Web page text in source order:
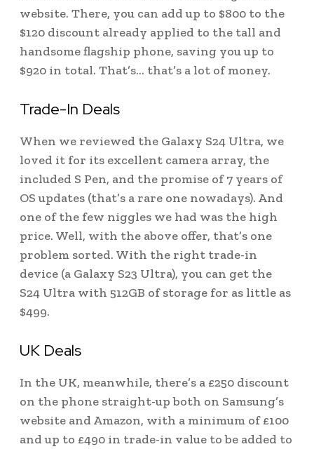
website. There, you can add up to $800 to the
$120 discount already applied to the tall and
handsome flagship phone, saving you up to
$920 in total. That’s… that’s a lot of money.
Trade-In Deals
When we reviewed the Galaxy S24 Ultra, we
loved it for its excellent camera array, the
included S Pen, and the promise of 7 years of
OS updates (that’s a rare one nowadays). And
one of the few niggles we had was the high
price. Well, with the above offer, that’s one
problem sorted. With the right trade-in
device (a Galaxy S23 Ultra), you can get the
S24 Ultra with 512GB of storage for as little as
$499.
UK Deals
In the UK, meanwhile, there’s a £250 discount
on the phone straight-up both on Samsung’s
website and Amazon, with a minimum of £100
and up to £490 in trade-in value to be added to